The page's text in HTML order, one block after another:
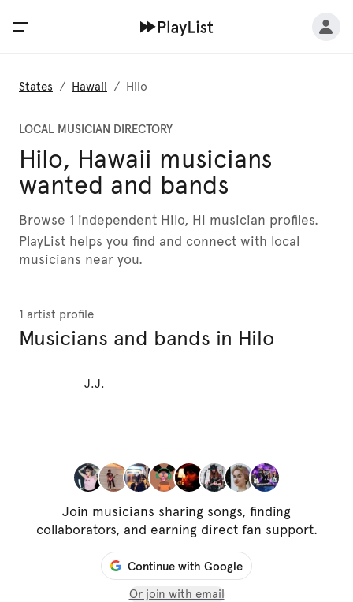
States / Hawaii / Hilo
LOCAL MUSICIAN DIRECTORY
Hilo, Hawaii musicians
wanted and bands
Browse 1 independent Hilo, HI musician profiles.
PlayList helps you find and connect with local
musicians near you.
1 artist profile
Musicians and bands in Hilo
J.J.
Join musicians sharing songs, finding
collaborators, and earning direct fan support.
Continue with Google
Or join with email